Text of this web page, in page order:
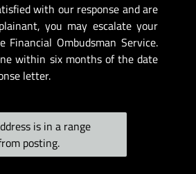
with our response and are
you may escalate your
Financial Ombudsman Service.
within six months of the date
letter.
is in a range
posting.